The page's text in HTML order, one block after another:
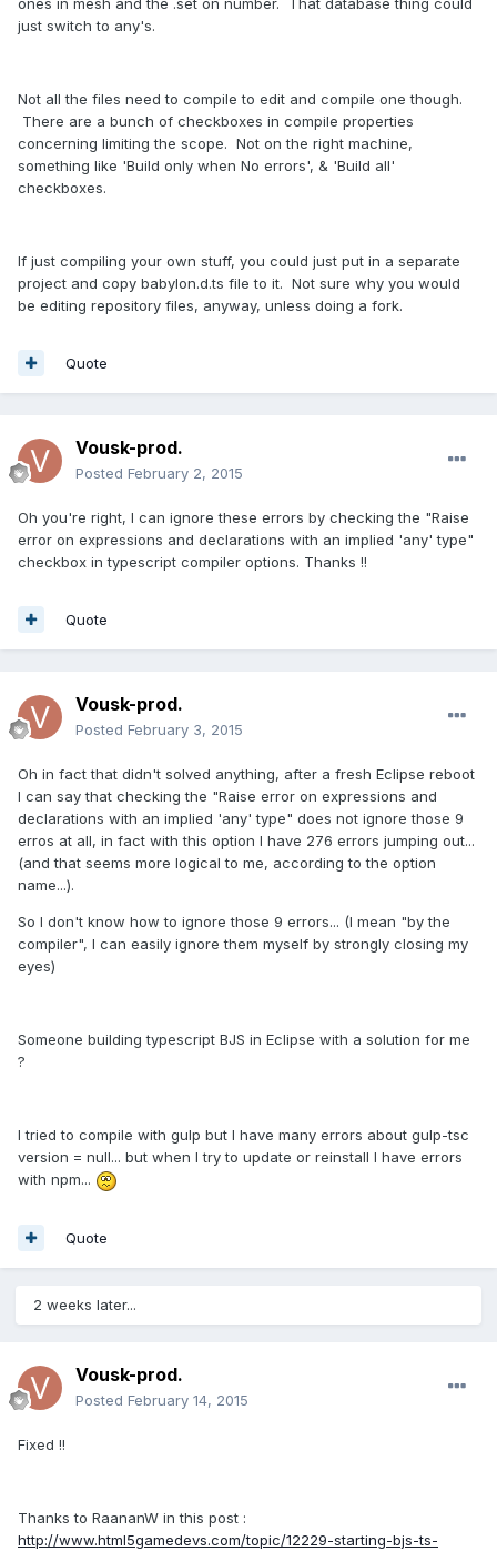
ones in mesh and the .set on number. That database thing could
just switch to any's.
Not all the files need to compile to edit and compile one though.
There are a bunch of checkboxes in compile properties
concerning limiting the scope. Not on the right machine,
something like 'Build only when No errors', & 'Build all'
checkboxes.
If just compiling your own stuff, you could just put in a separate
project and copy babylon.d.ts file to it. Not sure why you would
be editing repository files, anyway, unless doing a fork.
Quote
Vousk-prod.
Posted February 2, 2015
Oh you're right, I can ignore these errors by checking the "Raise
error on expressions and declarations with an implied 'any' type"
checkbox in typescript compiler options. Thanks !!
Quote
Vousk-prod.
Posted February 3, 2015
Oh in fact that didn't solved anything, after a fresh Eclipse reboot
I can say that checking the "Raise error on expressions and
declarations with an implied 'any' type" does not ignore those 9
erros at all, in fact with this option I have 276 errors jumping out...
(and that seems more logical to me, according to the option
name...).
So I don't know how to ignore those 9 errors... (I mean "by the
compiler", I can easily ignore them myself by strongly closing my
eyes)
Someone building typescript BJS in Eclipse with a solution for me
?
I tried to compile with gulp but I have many errors about gulp-tsc
version = null... but when I try to update or reinstall I have errors
with npm...
Quote
2 weeks later...
Vousk-prod.
Posted February 14, 2015
Fixed !!
Thanks to RaananW in this post :
http://www.html5gamedevs.com/topic/12229-starting-bjs-ts-